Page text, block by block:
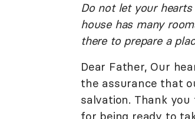
Do not let your
house has many
there to prepare a
Dear Father, Our
the assurance that
salvation. Thank
for being ready to